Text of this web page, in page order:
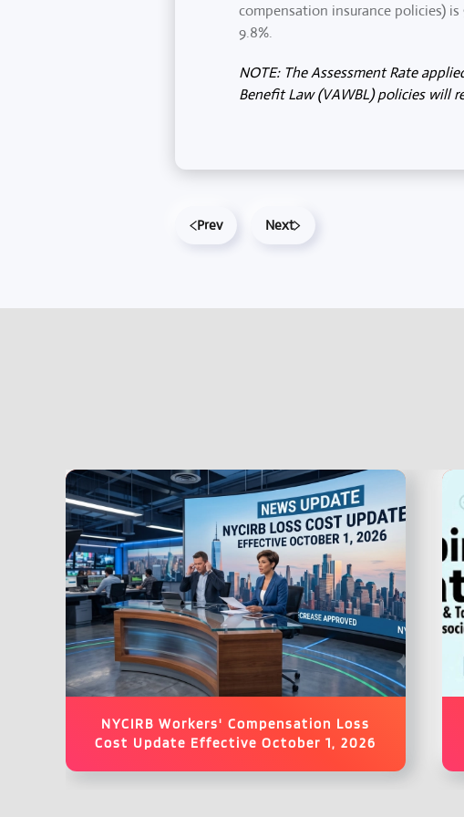
compensation insurance policies) is
9.8%.
NOTE: The Assessment Rate
Benefit Law (VAWBL) policies will
Prev Next
NYCIRB Workers' Compensation Loss
Cost Update Effective October 1, 2026